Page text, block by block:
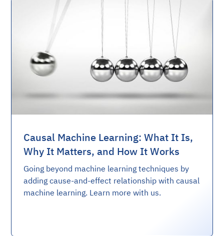
Causal Machine Learning: What It Is,
Why It Matters, and How It Works
Going beyond machine learning techniques by
adding cause-and-effect relationship with causal
machine learning. Learn more with us.